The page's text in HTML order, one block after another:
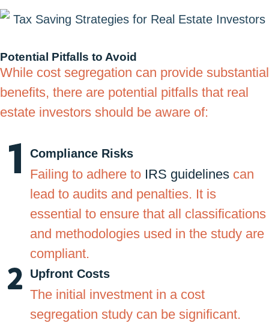
Potential Pitfalls to Avoid
While cost segregation can provide substantial
benefits, there are potential pitfalls that real
estate investors should be aware of:
Compliance Risks
Failing to adhere to IRS guidelines can
lead to audits and penalties. It is
essential to ensure that all classifications
and methodologies used in the study are
compliant.
Upfront Costs
The initial investment in a cost
segregation study can be significant.